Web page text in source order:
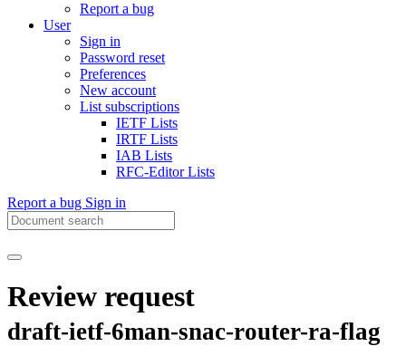
Report a bug
User
Sign in
Password reset
Preferences
New account
List subscriptions
IETF Lists
IRTF Lists
IAB Lists
RFC-Editor Lists
Report a bug Sign in
Review request
draft-ietf-6man-snac-router-ra-flag